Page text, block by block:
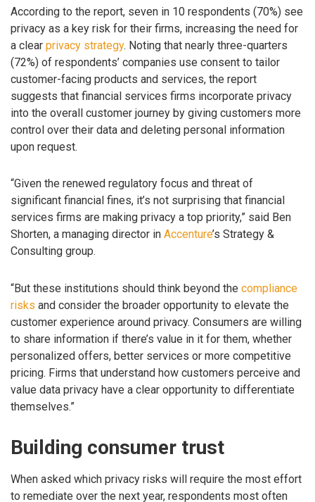
According to the report, seven in 10 respondents (70%) see
privacy as a key risk for their firms, increasing the need for
a clear privacy strategy. Noting that nearly three-quarters
(72%) of respondents’ companies use consent to tailor
customer-facing products and services, the report
suggests that financial services firms incorporate privacy
into the overall customer journey by giving customers more
control over their data and deleting personal information
upon request.
“Given the renewed regulatory focus and threat of
significant financial fines, it’s not surprising that financial
services firms are making privacy a top priority,” said Ben
Shorten, a managing director in Accenture’s Strategy &
Consulting group.
“But these institutions should think beyond the compliance
risks and consider the broader opportunity to elevate the
customer experience around privacy. Consumers are willing
to share information if there’s value in it for them, whether
personalized offers, better services or more competitive
pricing. Firms that understand how customers perceive and
value data privacy have a clear opportunity to differentiate
themselves.”
Building consumer trust
When asked which privacy risks will require the most effort
to remediate over the next year, respondents most often